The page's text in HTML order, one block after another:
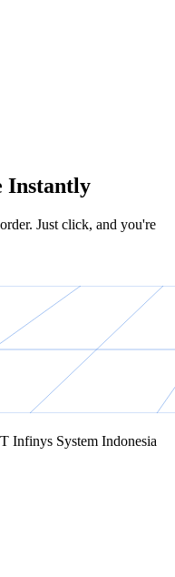
Instantly
Just click, and you're
Infinys System Indonesia